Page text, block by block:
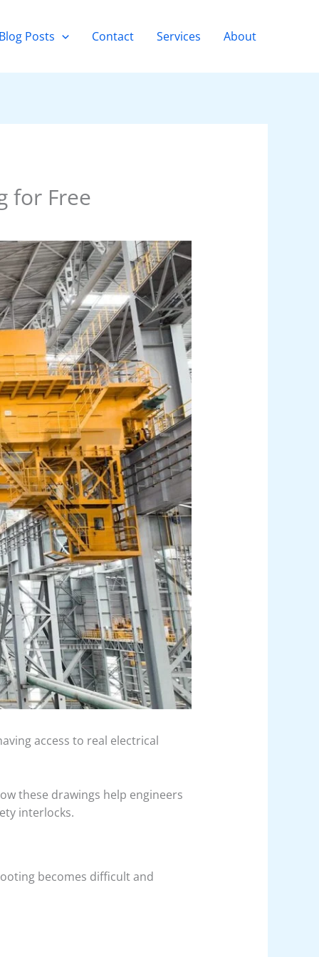
Posts Contact Services About
for Free
access to real electrical
these drawings help engineers
interlocks.
becomes difficult and